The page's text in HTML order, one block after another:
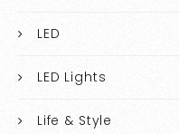
LED
LED Lights
Life & Style